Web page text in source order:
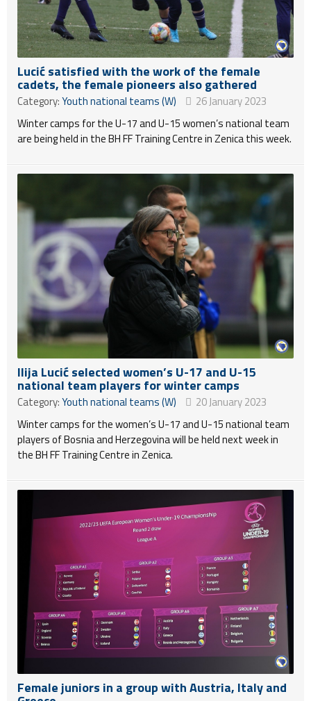
Lucić satisfied with the work of the female
cadets, the female pioneers also gathered
Category:Youth national teams (W)
26 January 2023
Winter camps for the U-17 and U-15 women’s national team
are being held in the BH FF Training Centre in Zenica this week.
Ilija Lucić selected women’s U-17 and U-15
national team players for winter camps
Category:Youth national teams (W)
20 January 2023
Winter camps for the women’s U-17 and U-15 national team
players of Bosnia and Herzegovina will be held next week in
the BH FF Training Centre in Zenica.
Female juniors in a group with Austria, Italy and